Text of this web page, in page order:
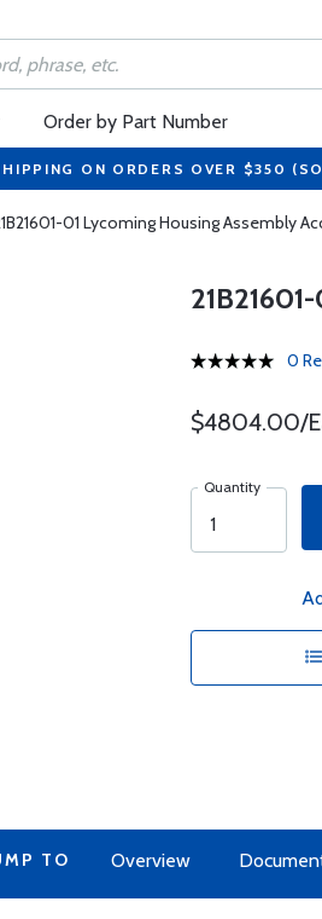
Order by Part Number
ON ORDERS OVER $350
01 Lycoming Housing Assembly
0
$4804.00/
Quantity
TO Overview